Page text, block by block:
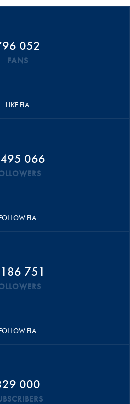
052
FANS
LIKE FIA
066
FIA
751
FIA
000